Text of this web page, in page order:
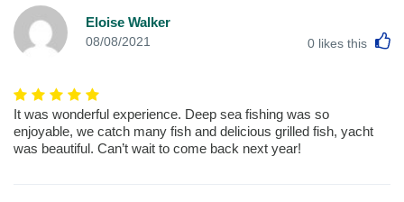
Eloise Walker
08/08/2021 0 likes this
It was wonderful experience. Deep sea fishing was so
enjoyable, we catch many fish and delicious grilled fish, yacht
was beautiful. Can’t wait to come back next year!